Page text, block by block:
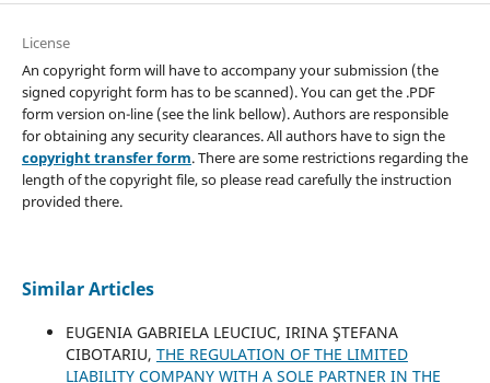
License
An copyright form will have to accompany your submission (the
signed copyright form has to be scanned). You can get the .PDF
form version on-line (see the link bellow). Authors are responsible
for obtaining any security clearances. All authors have to sign the
copyright transfer form. There are some restrictions regarding the
length of the copyright file, so please read carefully the instruction
provided there.
Similar Articles
EUGENIA GABRIELA LEUCIUC, IRINA ŞTEFANA
CIBOTARIU, THE REGULATION OF THE LIMITED
LIABILITY COMPANY WITH A SOLE PARTNER IN THE